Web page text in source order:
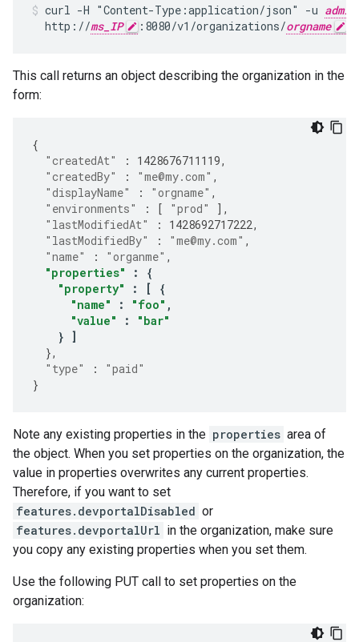
curl -H "Content-Type:application/json" -u
  http://
ms_IP :8080/v1/organizations/orgname
This call returns an object describing the organization in the
form:
{
"createdAt"
: 1428676711119,
"createdBy"
: "me@my.com" ,
"displayName"
: "orgname" ,
"environments"
: [ "prod"
],
"lastModifiedAt"
: 1428692717222,
"lastModifiedBy"
: "me@my.com" ,
"name"
: "organme" ,
"properties"
:
{
"property"
: [
{
"name"
: "foo" ,
"value"
:
"bar"
} ]
},
"type"
:
"paid"
}
Note any existing properties in the properties area of
the object. When you set properties on the organization, the
value in properties overwrites any current properties.
Therefore, if you want to set
features.devportalDisabled or
features.devportalUrl in the organization, make sure
you copy any existing properties when you set them.
Use the following PUT call to set properties on the
organization: